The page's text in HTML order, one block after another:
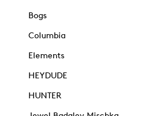
Bogs
Columbia
Elements
HEYDUDE
HUNTER